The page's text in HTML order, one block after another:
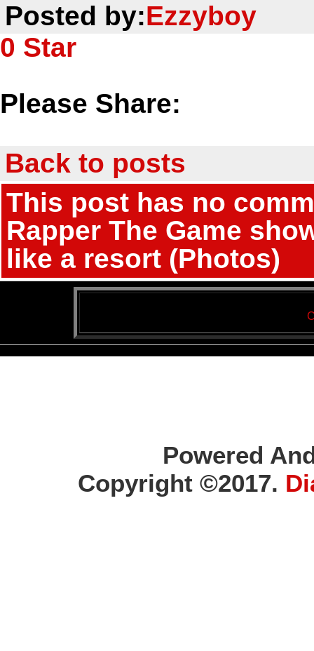
Posted by:Ezzyboy
0 Star
Please Share:
Back to posts
This post has no
Rapper The Game
like a resort (Photos)
Powered
Copyright ©2017.